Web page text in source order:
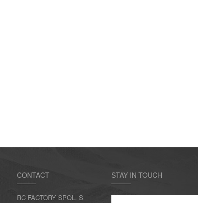
CONTACT
RC FACTORY SPOL. S
STAY IN TOUCH